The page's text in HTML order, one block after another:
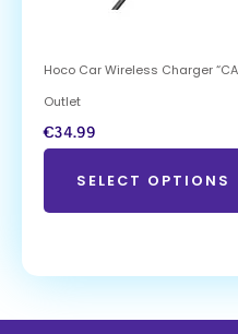
Hoco Car Wireless Charger
Outlet
€34.99
SELECT OPTIONS